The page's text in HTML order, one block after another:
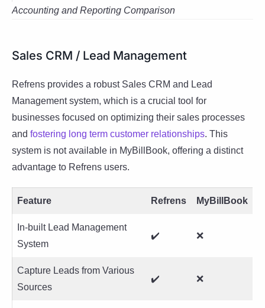
Accounting and Reporting Comparison
Sales CRM / Lead Management
Refrens provides a robust Sales CRM and Lead
Management system, which is a crucial tool for
businesses focused on optimizing their sales processes
and fostering long term customer relationships. This
system is not available in MyBillBook, offering a distinct
advantage to Refrens users.
Feature Refrens MyBillBook
In-built Lead Management
System
✔️ ❌
Capture Leads from Various
Sources
✔️ ❌